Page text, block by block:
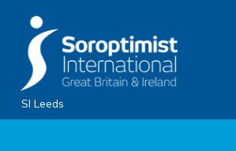
primary
navigation
Skip
to
SI Leeds